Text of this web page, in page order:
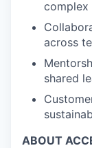
complex
across
shared
ABOUT